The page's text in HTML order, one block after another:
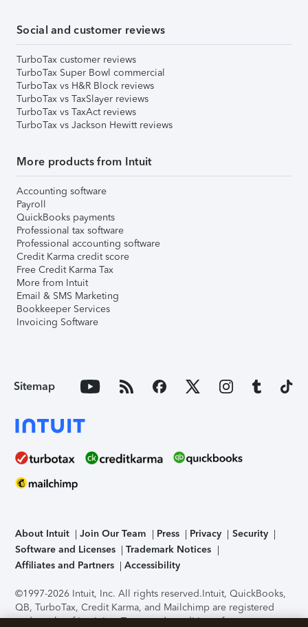
Social and customer reviews
TurboTax customer reviews
TurboTax Super Bowl commercial
TurboTax vs H&R Block reviews
TurboTax vs TaxSlayer reviews
TurboTax vs TaxAct reviews
TurboTax vs Jackson Hewitt reviews
More products from Intuit
Accounting software
Payroll
QuickBooks payments
Professional tax software
Professional accounting software
Credit Karma credit score
Free Credit Karma Tax
More from Intuit
Email & SMS Marketing
Bookkeeper Services
Invoicing Software
Sitemap
About Intuit Join Our Team Press Privacy
Security
Software and Licenses
Trademark Notices
Affiliates and Partners
Accessibility
©1997-2026 Intuit, Inc. All rights reserved.Intuit, QuickBooks,
QB, TurboTax, Credit Karma, and Mailchimp are registered
trademarks of Intuit Inc. Terms and conditions, features,